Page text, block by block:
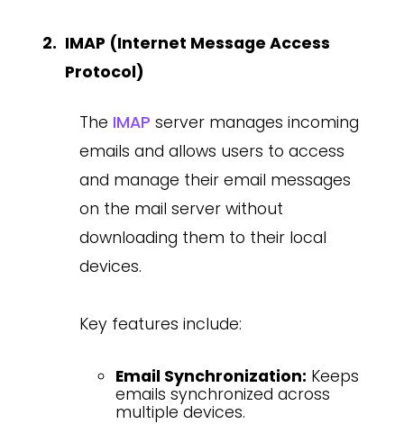
IMAP (Internet Message Access
Protocol)
The IMAP server manages incoming
emails and allows users to access
and manage their email messages
on the mail server without
downloading them to their local
devices.
Key features include:
Email Synchronization: Keeps
emails synchronized across
multiple devices.